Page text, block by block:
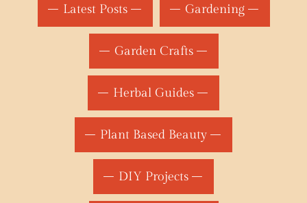
Latest Posts Gardening
Garden Crafts
Herbal Guides
Plant Based Beauty
DIY Projects